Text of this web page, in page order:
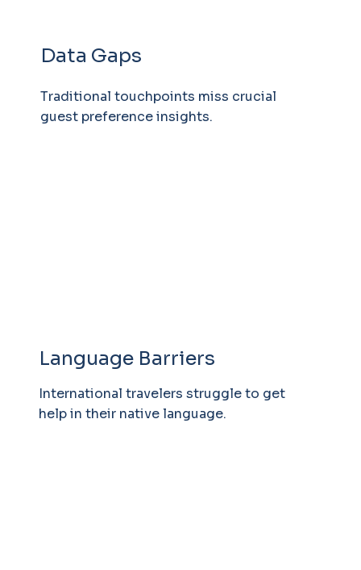
Language Barriers
International travelers struggle to get
help in their native language.
Data Gaps
Traditional touchpoints miss crucial
guest preference insights.